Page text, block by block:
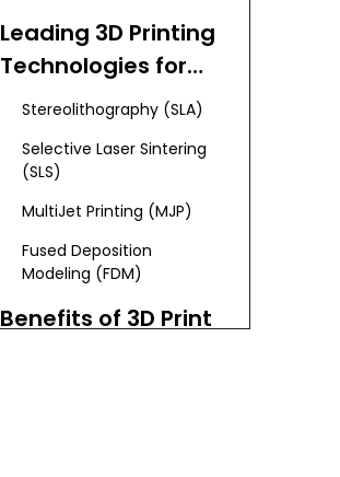
Leading 3D Printing
Technologies for
Prototyping
Stereolithography (SLA)
Selective Laser Sintering
(SLS)
MultiJet Printing (MJP)
Fused Deposition
Modeling (FDM)
Benefits of 3D Print